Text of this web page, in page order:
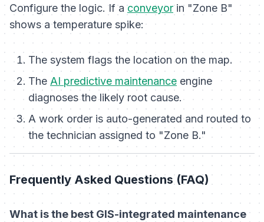
Configure the logic. If aconveyorin "Zone B"
shows a temperature spike:
The system flags the location on the map.
The AI predictive maintenance engine
diagnoses the likely root cause.
A work order is auto-generated and routed to
the technician assigned to "Zone B."
Frequently Asked Questions (FAQ)
What is the best GIS-integrated maintenance